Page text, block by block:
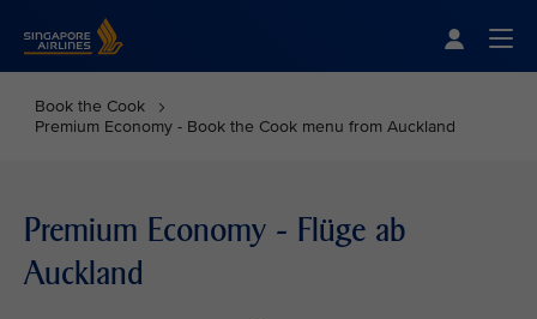
Book the Cook
Premium Economy - Book the Cook menu from Auckland
Premium Economy - Flüge ab
Auckland